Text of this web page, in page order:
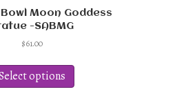
Moon Goddess
-SABMG
$61.00
options
has